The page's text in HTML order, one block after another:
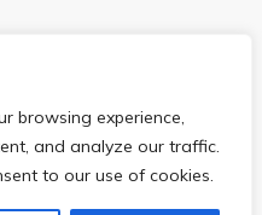
browsing experience,
and analyze our traffic.
to our use of cookies.